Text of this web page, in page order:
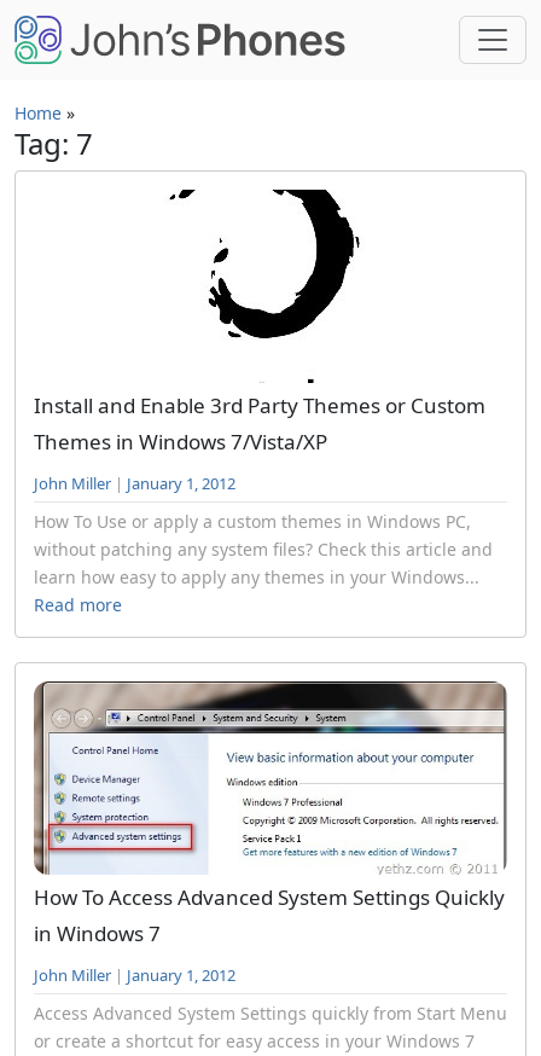
Skip to main content
Home »
Tag: 7
Install and Enable 3rd Party Themes or Custom
Themes in Windows 7/Vista/XP
John Miller | January 1, 2012
How To Use or apply a custom themes in Windows PC,
without patching any system files? Check this article and
learn how easy to apply any themes in your Windows...
Read more
How To Access Advanced System Settings Quickly
in Windows 7
John Miller | January 1, 2012
Access Advanced System Settings quickly from Start Menu
or create a shortcut for easy access in your Windows 7